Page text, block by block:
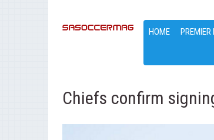
HOME PREMIER
Chiefs confirm